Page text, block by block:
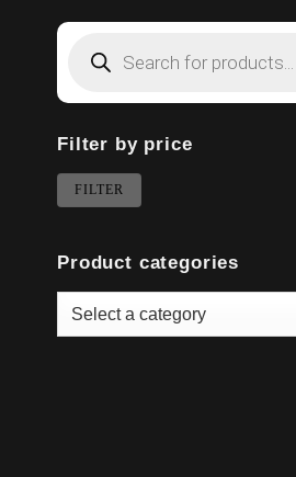
search
Filter by price
Min
price
Max
price
FILTER
Product categories